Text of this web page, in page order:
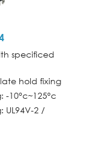
specificed
hold fixing
-10°c~125°c
UL94V-2 /